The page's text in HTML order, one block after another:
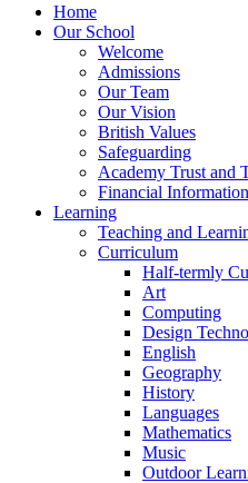
Home
Our School
Welcome
Admissions
Our Team
Our Vision
British Values
Safeguarding
Academy Trust and
Financial Information
Learning
Teaching and
Curriculum
Half-termly
Art
Computing
Design
English
Geography
History
Languages
Mathematics
Music
Outdoor